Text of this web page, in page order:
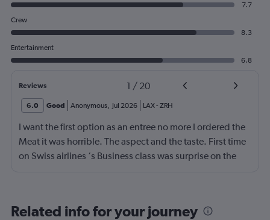
7.7
Crew
8.3
Entertainment
6.8
Reviews 1 / 20
6.0 Good Anonymous, Jul 2026 LAX- ZRH
I want the first option as an entree no more I ordered the
Meat it was horrible. The aspect and the taste. First time
on Swiss airlines ‘s Business class was surprise on the
toothpaste and toothbrush. I just choose Swiss air
Related info for your journey